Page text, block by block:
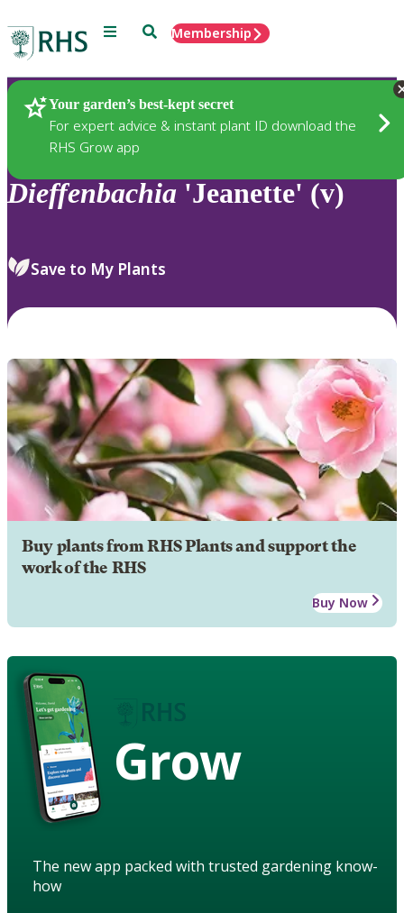
Menu SearchMembership
Your garden’s best-kept secret
For expert advice & instant plant ID download the
RHS Grow app
Plants
Dieffenbachia 'Jeanette' (v)
Save to My Plants
Buy plants from RHS Plants and support the
work of the RHS
Buy Now
Grow
The new app packed with trusted gardening know-
how